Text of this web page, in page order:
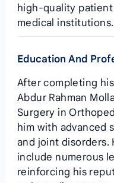
high‑quality patient
medical institutions.
Education And
After completing
Abdur Rahman
Surgery in
him with advanced
and joint disorders.
include numerous
reinforcing his